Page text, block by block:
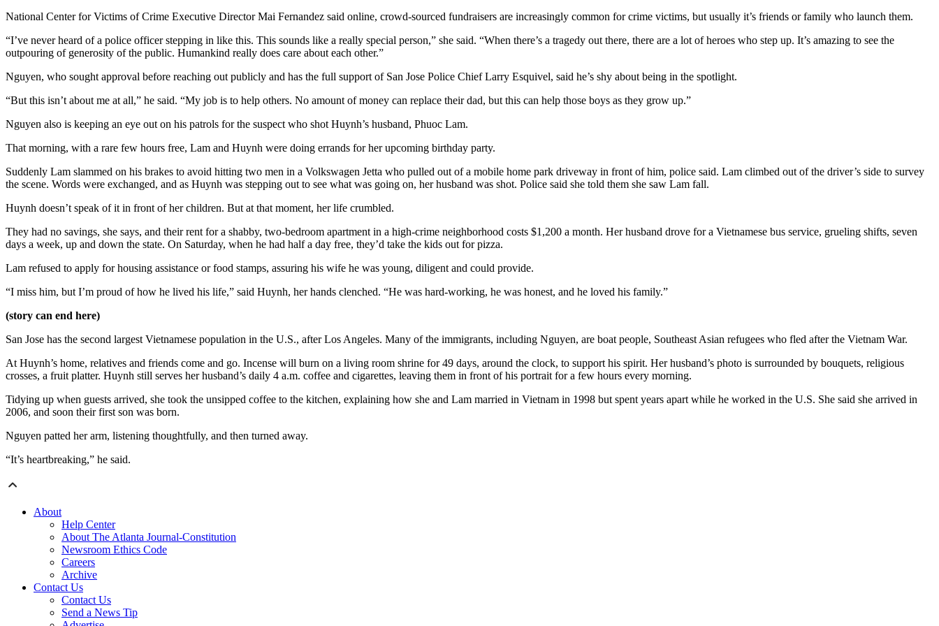
National Center for Victims of Crime Executive Director Mai Fernandez said online, crowd-sourced fundraisers are increasingly common for crime victims, but usually it’s friends or family who launch them.
“I’ve never heard of a police officer stepping in like this. This sounds like a really special person,” she said. “When there’s a tragedy out there, there are a lot of heroes who step up. It’s amazing to see the
outpouring of generosity of the public. Humankind really does care about each other.”
Nguyen, who sought approval before reaching out publicly and has the full support of San Jose Police Chief Larry Esquivel, said he’s shy about being in the spotlight.
“But this isn’t about me at all,” he said. “My job is to help others. No amount of money can replace their dad, but this can help those boys as they grow up.”
Nguyen also is keeping an eye out on his patrols for the suspect who shot Huynh’s husband, Phuoc Lam.
That morning, with a rare few hours free, Lam and Huynh were doing errands for her upcoming birthday party.
Suddenly Lam slammed on his brakes to avoid hitting two men in a Volkswagen Jetta who pulled out of a mobile home park driveway in front of him, police said. Lam climbed out of the driver’s side to survey
the scene. Words were exchanged, and as Huynh was stepping out to see what was going on, her husband was shot. Police said she told them she saw Lam fall.
Huynh doesn’t speak of it in front of her children. But at that moment, her life crumbled.
They had no savings, she says, and their rent for a shabby, two-bedroom apartment in a high-crime neighborhood costs $1,200 a month. Her husband drove for a Vietnamese bus service, grueling shifts, seven
days a week, up and down the state. On Saturday, when he had half a day free, they’d take the kids out for pizza.
Lam refused to apply for housing assistance or food stamps, assuring his wife he was young, diligent and could provide.
“I miss him, but I’m proud of how he lived his life,” said Huynh, her hands clenched. “He was hard-working, he was honest, and he loved his family.”
(story can end here)
San Jose has the second largest Vietnamese population in the U.S., after Los Angeles. Many of the immigrants, including Nguyen, are boat people, Southeast Asian refugees who fled after the Vietnam War.
At Huynh’s home, relatives and friends come and go. Incense will burn on a living room shrine for 49 days, around the clock, to support his spirit. Her husband’s photo is surrounded by bouquets, religious
crosses, a fruit platter. Huynh still serves her husband’s daily 4 a.m. coffee and cigarettes, leaving them in front of his portrait for a few hours every morning.
Tidying up when guests arrived, she took the unsipped coffee to the kitchen, explaining how she and Lam married in Vietnam in 1998 but spent years apart while he worked in the U.S. She said she arrived in
2006, and soon their first son was born.
Nguyen patted her arm, listening thoughtfully, and then turned away.
“It’s heartbreaking,” he said.
About
Help Center
About The Atlanta Journal-Constitution
Newsroom Ethics Code
Careers
Archive
Contact Us
Contact Us
Send a News Tip